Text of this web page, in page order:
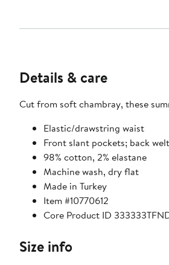
Details & care
Cut from soft chambray, these
Elastic/drawstring waist
Front slant pockets; back
98% cotton, 2% elastane
Machine wash, dry flat
Made in Turkey
Item #10770612
Core Product ID
Size info